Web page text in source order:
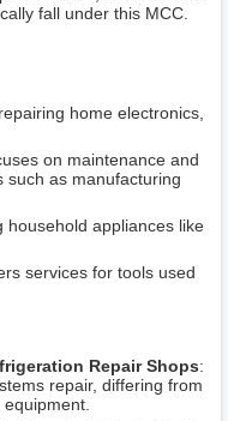
fall under this MCC.
home electronics,
on maintenance and
such as manufacturing
household appliances like
services for tools used
Repair Shops:
repair, differing from